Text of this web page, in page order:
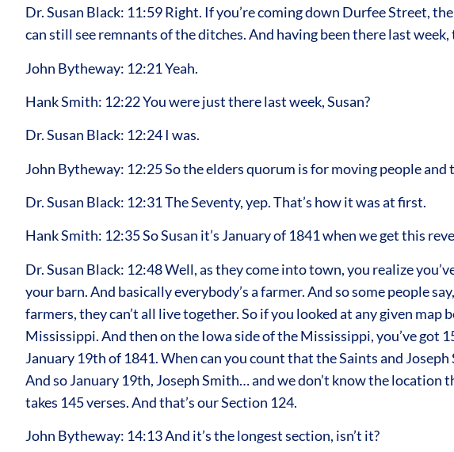
Dr. Susan Black: 11:59 Right. If you’re coming down Durfee Street,
can still see remnants of the ditches. And having been there last
John Bytheway: 12:21 Yeah.
Hank Smith: 12:22 You were just there last week, Susan?
Dr. Susan Black: 12:24 I was.
John Bytheway: 12:25 So the elders quorum is for moving people and
Dr. Susan Black: 12:31 The Seventy, yep. That’s how it was at first.
Hank Smith: 12:35 So Susan it’s January of 1841 when we get this
Dr. Susan Black: 12:48 Well, as they come into town, you realize
your barn. And basically everybody’s a farmer. And so some people
farmers, they can’t all live together. So if you looked at any given map
Mississippi. And then on the Iowa side of the Mississippi, you’ve got
January 19th of 1841. When can you count that the Saints and
And so January 19th, Joseph Smith… and we don’t know the
takes 145 verses. And that’s our Section 124.
John Bytheway: 14:13 And it’s the longest section, isn’t it?